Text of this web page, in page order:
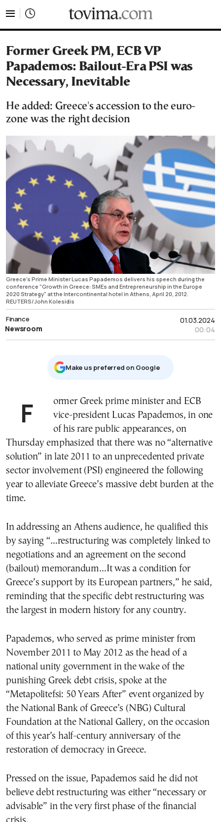
Former Greek PM, ECB VP
Papademos: Bailout-Era PSI was
Necessary, Inevitable
He added: Greece's accession to the euro-
zone was the right decision
Greece's Prime Minister Lucas Papademos delivers his speech during the
conference "Growth in Greece: SMEs and Entrepreneurship in the Europe
2020 Strategy" at the Intercontinental hotel in Athens, April 20, 2012.
REUTERS/John Kolesidis
01.03.2024
00:04
Finance
Newsroom
Μake us preferred on Google
Former Greek prime minister and ECB
vice-president Lucas Papademos, in one
of his rare public appearances, on
Thursday emphasized that there was no “alternative
solution” in late 2011 to an unprecedented private
sector involvement (PSI) engineered the following
year to alleviate Greece’s massive debt burden at the
time.
In addressing an Athens audience, he qualified this
by saying “…restructuring was completely linked to
negotiations and an agreement on the second
(bailout) memorandum…It was a condition for
Greece’s support by its European partners,” he said,
reminding that the specific debt restructuring was
the largest in modern history for any country.
Papademos, who served as prime minister from
November 2011 to May 2012 as the head of a
national unity government in the wake of the
punishing Greek debt crisis, spoke at the
“Metapolitefsi: 50 Years After” event organized by
the National Bank of Greece’s (NBG) Cultural
Foundation at the National Gallery, on the occasion
of this year’s half-century anniversary of the
restoration of democracy in Greece.
Pressed on the issue, Papademos said he did not
believe debt restructuring was either “necessary or
advisable” in the very first phase of the financial